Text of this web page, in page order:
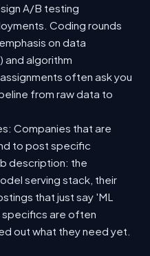
A/B testing
Coding rounds
on data
and algorithm
often ask you
from raw data to
Companies that are
to post specific
description: the
serving stack, their
that just say 'ML
are often
out what they need yet.